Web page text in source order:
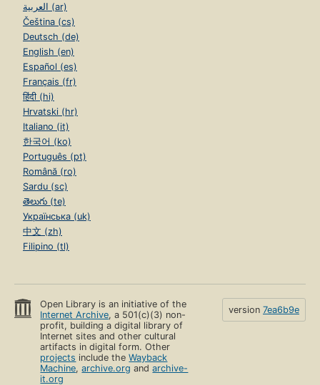
العربية (ar)
Čeština (cs)
Deutsch (de)
English (en)
Español (es)
Français (fr)
हिंदी (hi)
Hrvatski (hr)
Italiano (it)
한국어 (ko)
Português (pt)
Română (ro)
Sardu (sc)
తెలుగు (te)
Українська (uk)
中文 (zh)
Filipino (tl)
Open Library is an initiative of the
Internet Archive, a 501(c)(3) non-
profit, building a digital library of
Internet sites and other cultural
artifacts in digital form. Other
projects include theWayback
Machine,archive.org andarchive-
it.org
version 7ea6b9e